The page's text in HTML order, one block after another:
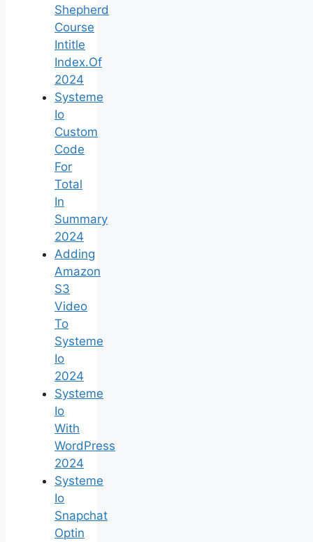
Shepherd
Course
Intitle
Index.Of
2024
Systeme
Io
Custom
Code
For
Total
In
Summary
2024
Adding
Amazon
S3
Video
To
Systeme
Io
2024
Systeme
Io
With
WordPress
2024
Systeme
Io
Snapchat
Optin